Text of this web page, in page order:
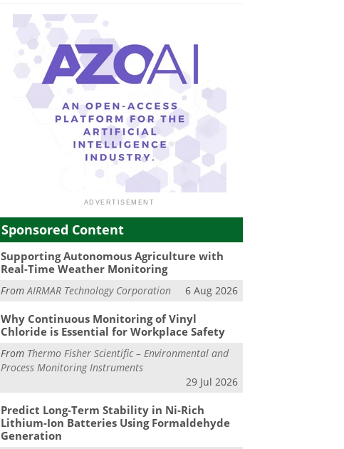
Sponsored Content
Supporting Autonomous Agriculture with
Real-Time Weather Monitoring
FromAIRMAR Technology Corporation 6 Aug 2026
Why Continuous Monitoring of Vinyl
Chloride is Essential for Workplace Safety
From Thermo Fisher Scientific – Environmental and
Process Monitoring Instruments
29 Jul 2026
Predict Long-Term Stability in Ni-Rich
Lithium-Ion Batteries Using Formaldehyde
Generation